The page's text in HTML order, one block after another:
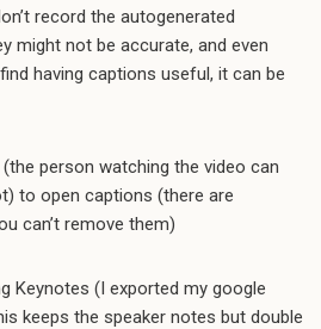
record the autogenerated
might not be accurate, and even
having captions useful, it can be
(the person watching the video can
to open captions (there are
can’t remove them)
Keynotes (I exported my google
keeps the speaker notes but double